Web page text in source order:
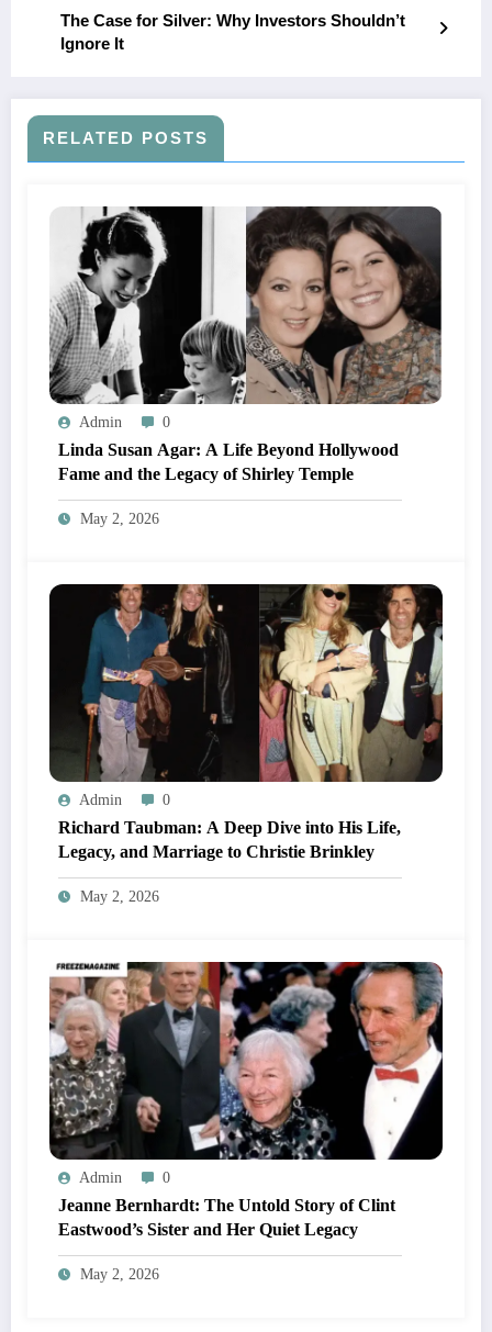
The Case for Silver: Why Investors Shouldn’t
Ignore It
RELATED POSTS
Admin 0
Linda Susan Agar: A Life Beyond Hollywood
Fame and the Legacy of Shirley Temple
May 2, 2026
Admin 0
Richard Taubman: A Deep Dive into His Life,
Legacy, and Marriage to Christie Brinkley
May 2, 2026
Admin 0
Jeanne Bernhardt: The Untold Story of Clint
Eastwood’s Sister and Her Quiet Legacy
May 2, 2026